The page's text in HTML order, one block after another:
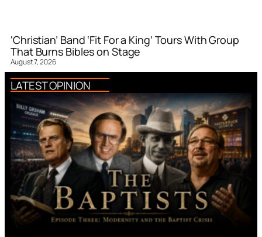
‘Christian’ Band ‘Fit For a King’ Tours With Group
That Burns Bibles on Stage
August 7, 2026
LATEST OPINION